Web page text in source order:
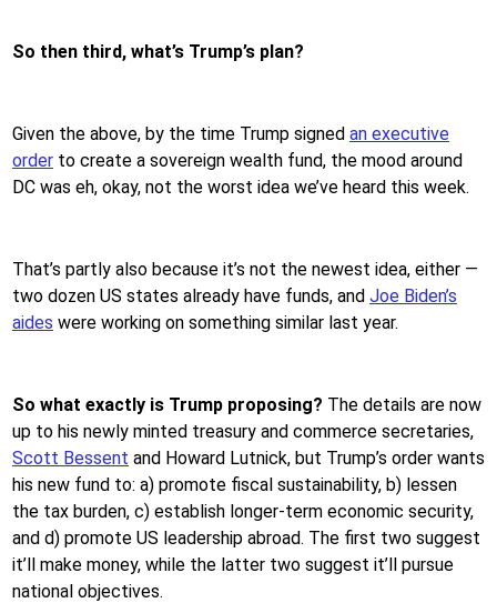
So then third, what’s Trump’s plan?
Given the above, by the time Trump signed an executive
order to create a sovereign wealth fund, the mood around
DC was eh, okay, not the worst idea we’ve heard this week.
That’s partly also because it’s not the newest idea, either —
two dozen US states already have funds, and Joe Biden’s
aides were working on something similar last year.
So what exactly is Trump proposing? The details are now
up to his newly minted treasury and commerce secretaries,
Scott Bessent and Howard Lutnick, but Trump’s order wants
his new fund to: a) promote fiscal sustainability, b) lessen
the tax burden, c) establish longer-term economic security,
and d) promote US leadership abroad. The first two suggest
it’ll make money, while the latter two suggest it’ll pursue
national objectives.